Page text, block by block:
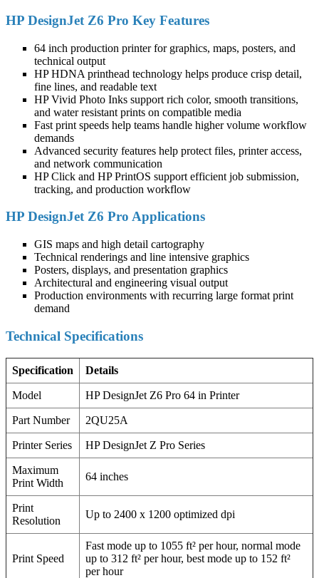
HP DesignJet Z6 Pro Key Features
64 inch production printer for graphics, maps, posters, and
technical output
HP HDNA printhead technology helps produce crisp detail,
fine lines, and readable text
HP Vivid Photo Inks support rich color, smooth transitions,
and water resistant prints on compatible media
Fast print speeds help teams handle higher volume workflow
demands
Advanced security features help protect files, printer access,
and network communication
HP Click and HP PrintOS support efficient job submission,
tracking, and production workflow
HP DesignJet Z6 Pro Applications
GIS maps and high detail cartography
Technical renderings and line intensive graphics
Posters, displays, and presentation graphics
Architectural and engineering visual output
Production environments with recurring large format print
demand
Technical Specifications
Specification Details
Model HP DesignJet Z6 Pro 64 in Printer
Part Number 2QU25A
Printer Series HP DesignJet Z Pro Series
Maximum
Print Width
64 inches
Print
Resolution
Up to 2400 x 1200 optimized dpi
Print Speed
Fast mode up to 1055 ft² per hour, normal mode
up to 312 ft² per hour, best mode up to 152 ft²
per hour